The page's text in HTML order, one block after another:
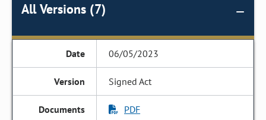
All Versions (7)
06/05/2023
Signed Act
PDF